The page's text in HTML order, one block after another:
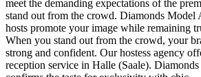
meet the demanding expectations of the
stand out from the crowd. Diamonds Model
hosts promote your image while remaining
When you stand out from the crowd, your
strong and confident. Our hostess agency
reception service in Halle (Saale).